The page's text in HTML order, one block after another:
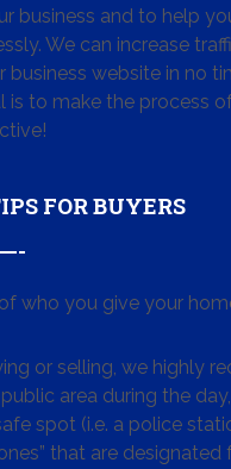
business and to help
We can increase
business website in no
is to make the process
FOR BUYERS
who you give your
or selling, we highly
area during the
spot (i.e. a police
that are